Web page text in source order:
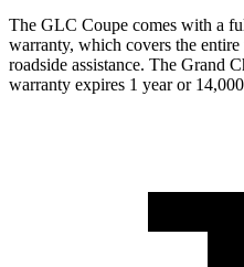
The GLC Coupe comes with a
warranty, which covers the
roadside assistance. The Grand
warranty expires 1 year or